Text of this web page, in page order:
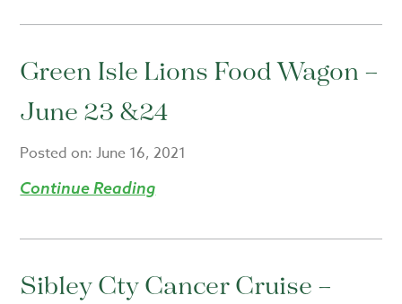
Green Isle Lions Food Wagon –
June 23 &24
Posted on:June 16, 2021
Continue Reading
Sibley Cty Cancer Cruise –